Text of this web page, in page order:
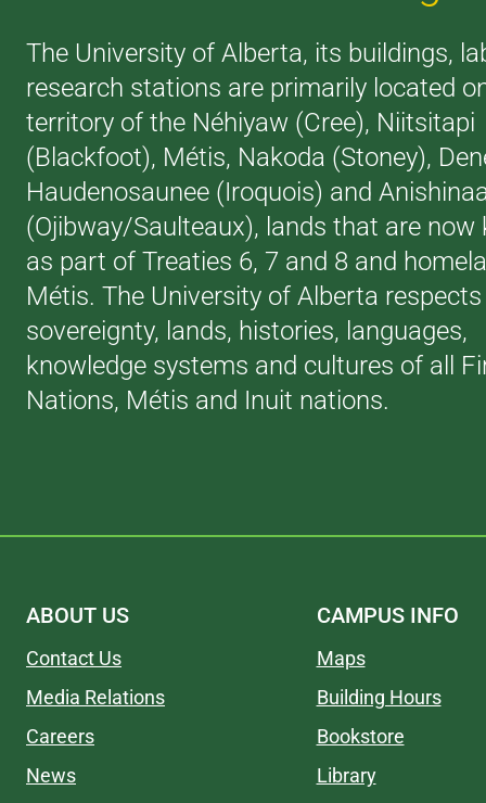
The University of Alberta, its buildings,
research stations are primarily located
territory of the Néhiyaw (Cree), Niitsitapi
(Blackfoot), Métis, Nakoda (Stoney),
Haudenosaunee (Iroquois) and
(Ojibway/Saulteaux), lands that are now
as part of Treaties 6, 7 and 8 and
Métis. The University of Alberta
sovereignty, lands, histories, languages,
knowledge systems and cultures of all
Nations, Métis and Inuit nations.
ABOUT US
Contact Us
Media Relations
Careers
News
CAMPUS INFO
Maps
Building Hours
Bookstore
Library